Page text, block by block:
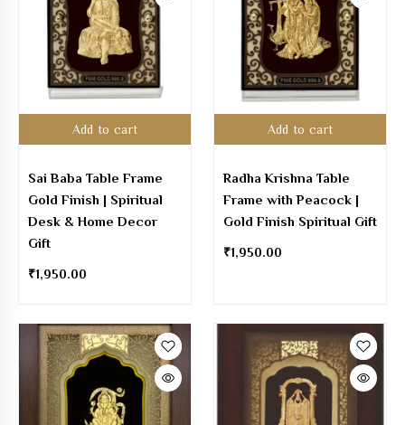
Add to cart
Sai Baba Table Frame
Gold Finish | Spiritual
Desk & Home Decor
Gift
₹1,950.00
Add to cart
Radha Krishna Table
Frame with Peacock |
Gold Finish Spiritual Gift
₹1,950.00